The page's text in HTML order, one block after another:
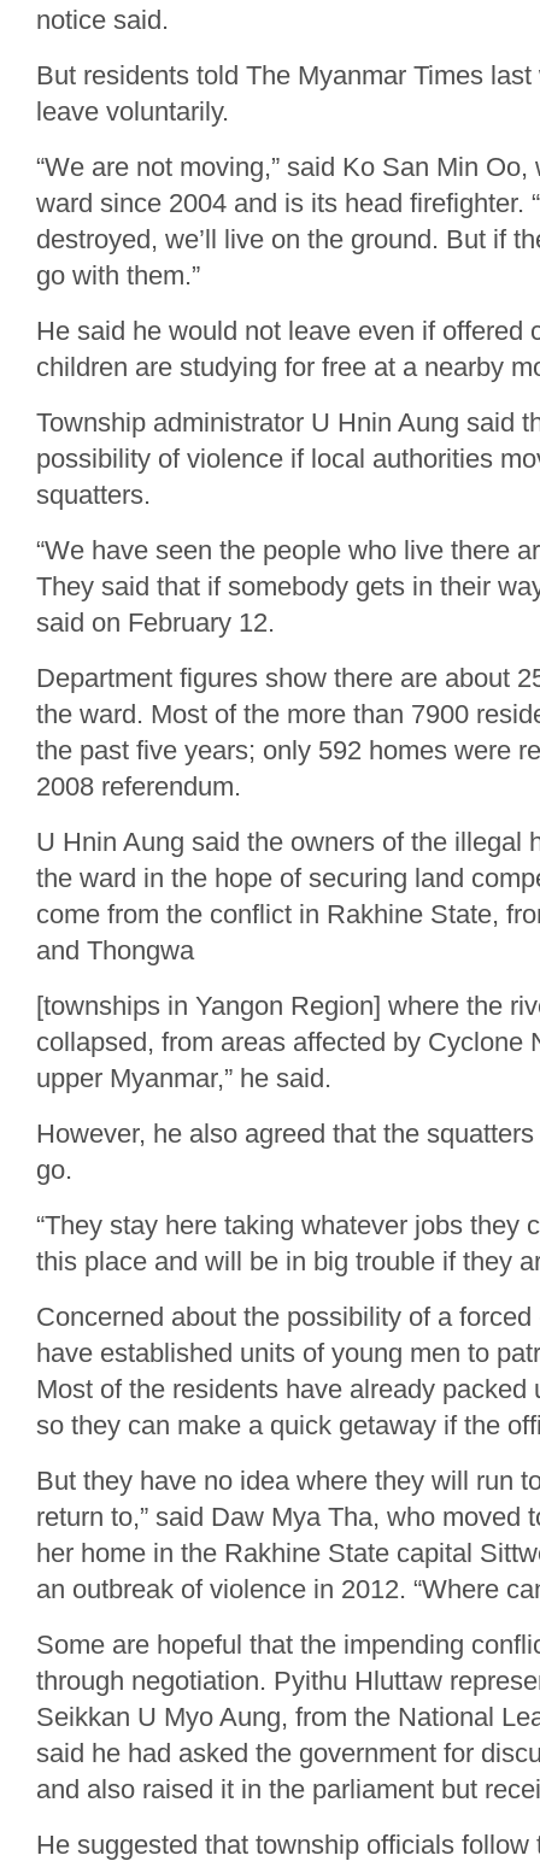
notice said.
But residents told The Myanmar Times
leave voluntarily.
“We are not moving,” said Ko San Min
ward since 2004 and is its head firefighter.
destroyed, we’ll live on the ground. But if
go with them.”
He said he would not leave even if offered
children are studying for free at a nearby
Township administrator U Hnin Aung said
possibility of violence if local authorities
squatters.
“We have seen the people who live there
They said that if somebody gets in their
said on February 12.
Department figures show there are about
the ward. Most of the more than 7900
the past five years; only 592 homes were
2008 referendum.
U Hnin Aung said the owners of the illegal
the ward in the hope of securing land
come from the conflict in Rakhine State,
and Thongwa
[townships in Yangon Region] where the
collapsed, from areas affected by Cyclone
upper Myanmar,” he said.
However, he also agreed that the
go.
“They stay here taking whatever jobs they
this place and will be in big trouble if they
Concerned about the possibility of a
have established units of young men to
Most of the residents have already packed
so they can make a quick getaway if the
But they have no idea where they will run
return to,” said Daw Mya Tha, who moved
her home in the Rakhine State capital
an outbreak of violence in 2012. “Where
Some are hopeful that the impending
through negotiation. Pyithu Hluttaw
Seikkan U Myo Aung, from the National
said he had asked the government for
and also raised it in the parliament but
He suggested that township officials follow